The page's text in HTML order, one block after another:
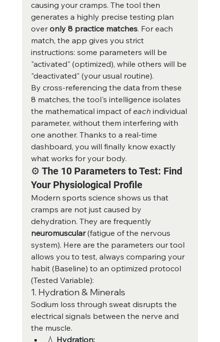
causing your cramps. The tool then
generates a highly precise testing plan
over only 8 practice matches. For each
match, the app gives you strict
instructions: some parameters will be
"activated" (optimized), while others will be
"deactivated" (your usual routine).
By cross-referencing the data from these
8 matches, the tool's intelligence isolates
the mathematical impact of each individual
parameter, without them interfering with
one another. Thanks to a real-time
dashboard, you will finally know exactly
what works for your body.
⚙️ The 10 Parameters to Test: Find
Your Physiological Profile
Modern sports science shows us that
cramps are not just caused by
dehydration. They are frequently
neuromuscular (fatigue of the nervous
system). Here are the parameters our tool
allows you to test, always comparing your
habit (Baseline) to an optimized protocol
(Tested Variable):
1. Hydration & Minerals
Sodium loss through sweat disrupts the
electrical signals between the nerve and
the muscle.
💧 Hydration: